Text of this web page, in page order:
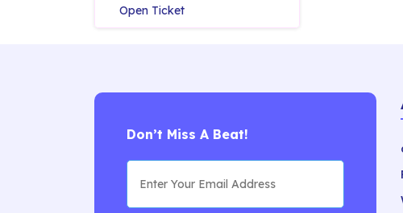
Open Ticket
Don’t Miss A Beat!